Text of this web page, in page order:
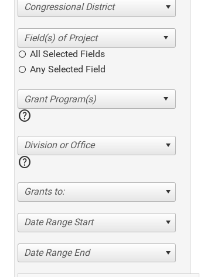
Congressional District
All Selected Fields
Any Selected Field
help
Division or Office
help
Grants to:
Date Range Start
Date Range End